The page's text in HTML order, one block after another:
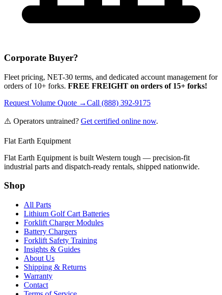
Corporate Buyer?
Fleet pricing, NET-30 terms, and dedicated account management for
orders of 10+ forks. FREE FREIGHT on orders of 15+ forks!
Request Volume Quote →Call (888) 392-9175
⚠️ Operators untrained? Get certified online now.
Flat Earth Equipment
Flat Earth Equipment is built Western tough — precision-fit
industrial parts and dispatch-ready rentals, shipped nationwide.
Shop
All Parts
Lithium Golf Cart Batteries
Forklift Charger Modules
Battery Chargers
Forklift Safety Training
Insights & Guides
About Us
Shipping & Returns
Warranty
Contact